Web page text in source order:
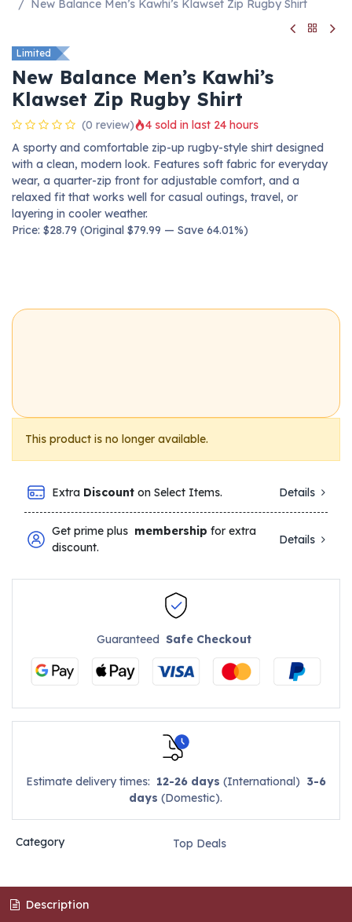
New Balance Men’s Kawhi’s Klawset Zip Rugby Shirt
Limited
New Balance Men’s Kawhi’s
Klawset Zip Rugby Shirt
(0 review)
4 sold in last 24 hours
A sporty and comfortable zip-up rugby-style shirt designed
with a clean, modern look. Features soft fabric for everyday
wear, a quarter-zip front for adjustable comfort, and a
relaxed fit that works well for casual outings, travel, or
layering in cooler weather.
Price: $28.79 (Original $79.99 — Save 64.01%)
This product is no longer available.
Extra Discount on Select Items. Details
Get prime plus membership for extra
discount.
Details
GuaranteedSafe Checkout
Estimate delivery times: 12-26 days (International) 3-6
days (Domestic).
Category Top Deals
Description